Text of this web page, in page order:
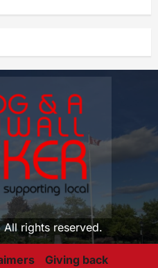
rights reserved.
Giving back